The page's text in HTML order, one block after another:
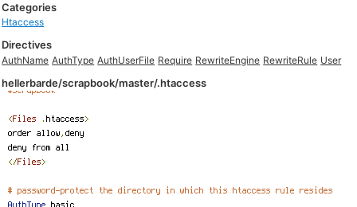
Categories
Htaccess
Directives
AuthName AuthType AuthUserFile Require RewriteEngine RewriteRule User
hellerbarde/scrapbook/master/.htaccess